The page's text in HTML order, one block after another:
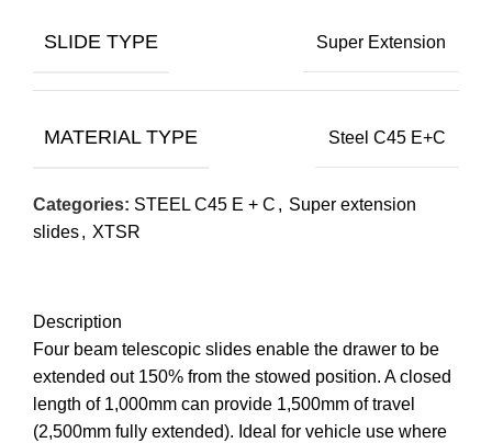
SLIDE TYPE Super Extension
MATERIAL TYPE Steel C45 E+C
Categories: STEEL C45 E + C , Super extension
slides, XTSR
Description
Four beam telescopic slides enable the drawer to be
extended out 150% from the stowed position. A closed
length of 1,000mm can provide 1,500mm of travel
(2,500mm fully extended). Ideal for vehicle use where